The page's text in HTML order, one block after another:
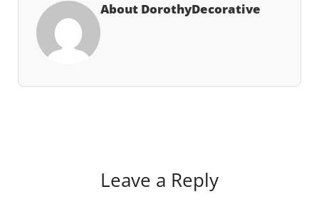
About DorothyDecorative
Leave a Reply